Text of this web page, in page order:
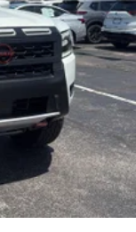
your
vehicle’s private
wherever your
your data
hotspot.
SEAT